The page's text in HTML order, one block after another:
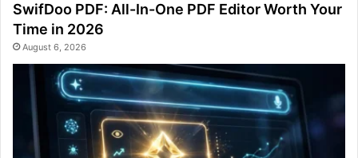
SwifDoo PDF: All-In-One PDF Editor Worth Your
Time in 2026
August 6, 2026